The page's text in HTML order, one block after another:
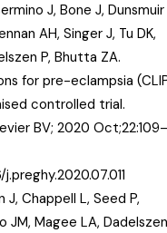
J, Bone J, Dunsmuir
AH, Singer J, Tu DK,
P, Bhutta ZA.
for pre-eclampsia
controlled trial.
BV; 2020
J, Chappell L, Seed P,
JM, Magee LA, Dadelszen